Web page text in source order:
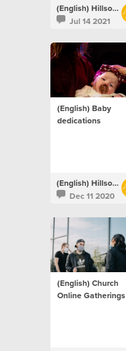
(English) Hillsong Netherlands
Jul 14 2021
(English) Baby
dedications
(English) Hillsong Netherlands
Dec 11 2020
(English) Church
Online Gatherings